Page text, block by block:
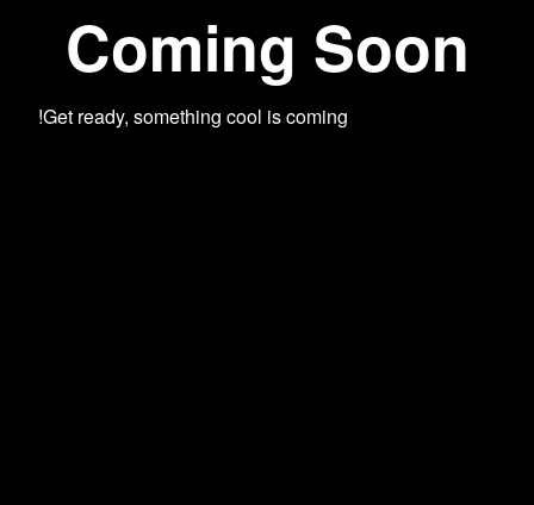
Coming Soon
Get ready, something cool is coming!